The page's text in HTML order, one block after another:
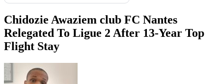
Chidozie Awaziem club FC Nantes
Relegated To Ligue 2 After 13-Year Top
Flight Stay